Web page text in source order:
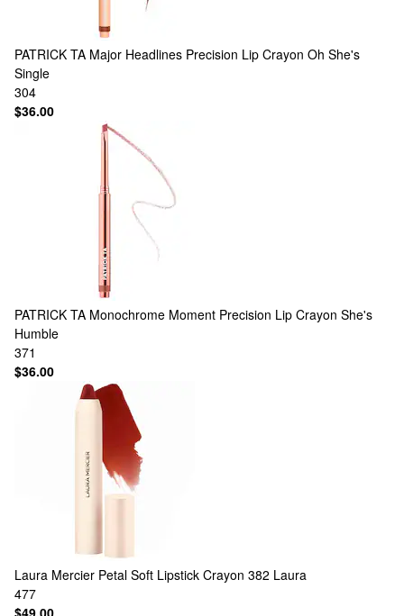
PATRICK TA Major Headlines Precision Lip Crayon Oh She's
Single
304
$36.00
PATRICK TA Monochrome Moment Precision Lip Crayon She's
Humble
371
$36.00
Laura Mercier Petal Soft Lipstick Crayon 382 Laura
477
$49.00